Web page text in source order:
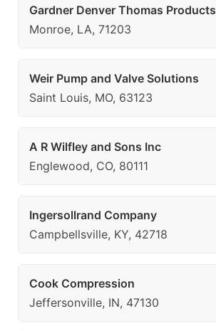
Gardner Denver Thomas Products
Monroe, LA, 71203
Weir Pump and Valve Solutions
Saint Louis, MO, 63123
A R Wilfley and Sons Inc
Englewood, CO, 80111
Ingersollrand Company
Campbellsville, KY, 42718
Cook Compression
Jeffersonville, IN, 47130